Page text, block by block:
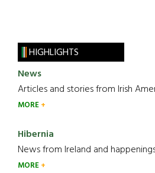
HIGHLIGHTS
News
Articles and stories from Irish
MORE
Hibernia
News from Ireland and happenings
MORE